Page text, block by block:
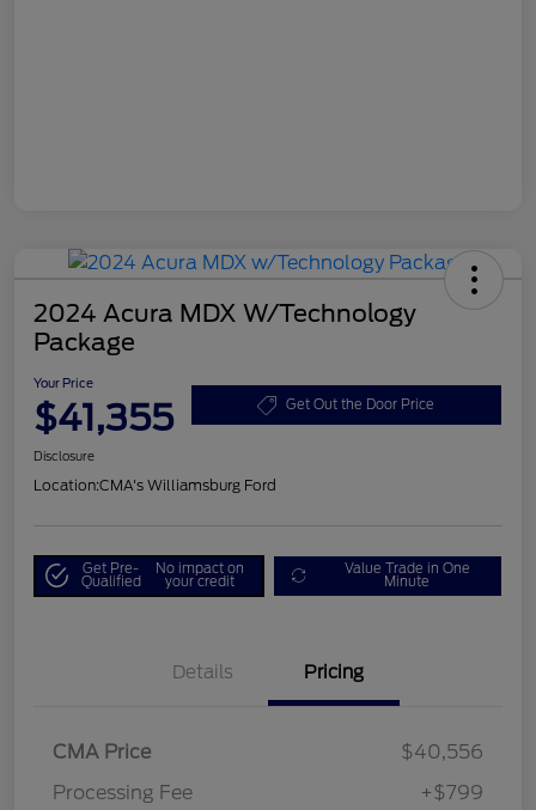
2024 Acura MDX W/Technology
Package
Your Price
$41,355 Get Out the Door Price
Disclosure
Location:CMA's Williamsburg Ford
Get Pre-
Qualified
No impact on
your credit
Value Trade in One
Minute
Details Pricing
CMA Price
$40,556
Processing Fee
+$799